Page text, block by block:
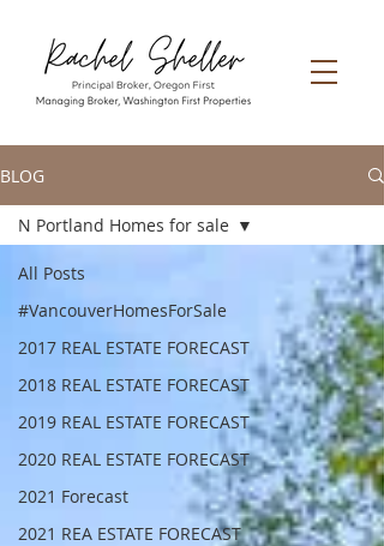
BLOG
All Posts
#VancouverHomesForSale
2017 REAL ESTATE FORECAST
2018 REAL ESTATE FORECAST
2019 REAL ESTATE FORECAST
2020 REAL ESTATE FORECAST
2021 Forecast
2021 REA ESTATE FORECAST
N Portland Homes for sale